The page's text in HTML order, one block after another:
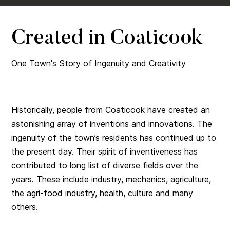
Created in Coaticook
One Town's Story of Ingenuity and Creativity
Historically, people from Coaticook have created an
astonishing array of inventions and innovations. The
ingenuity of the town’s residents has continued up to
the present day. Their spirit of inventiveness has
contributed to long list of diverse fields over the
years. These include industry, mechanics, agriculture,
the agri-food industry, health, culture and many
others.